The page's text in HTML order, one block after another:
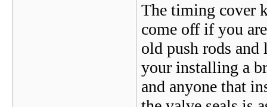
The timing cover
come off if you
old push rods
your installing a
and anyone that